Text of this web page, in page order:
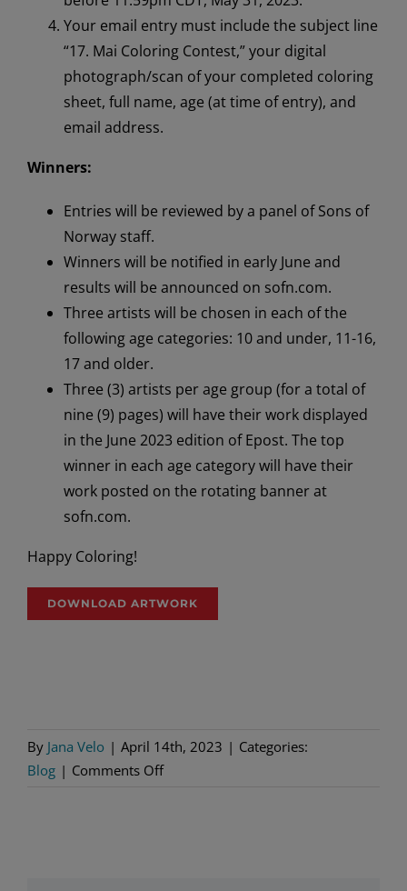
Your email entry must include the subject line
“17. Mai Coloring Contest,” your digital
photograph/scan of your completed coloring
sheet, full name, age (at time of entry), and
email address.
Winners:
Entries will be reviewed by a panel of Sons of
Norway staff.
Winners will be notified in early June and
results will be announced on sofn.com.
Three artists will be chosen in each of the
following age categories: 10 and under, 11-16,
17 and older.
Three (3) artists per age group (for a total of
nine (9) pages) will have their work displayed
in the June 2023 edition of Epost. The top
winner in each age category will have their
work posted on the rotating banner at
sofn.com.
Happy Coloring!
DOWNLOAD ARTWORK
By Jana Velo | April 14th, 2023 | Categories:
Blog | Comments Offon